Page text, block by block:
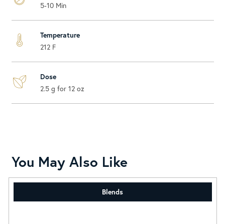
5-10 Min
Temperature
212 F
Dose
2.5 g for 12 oz
You May Also Like
Blends